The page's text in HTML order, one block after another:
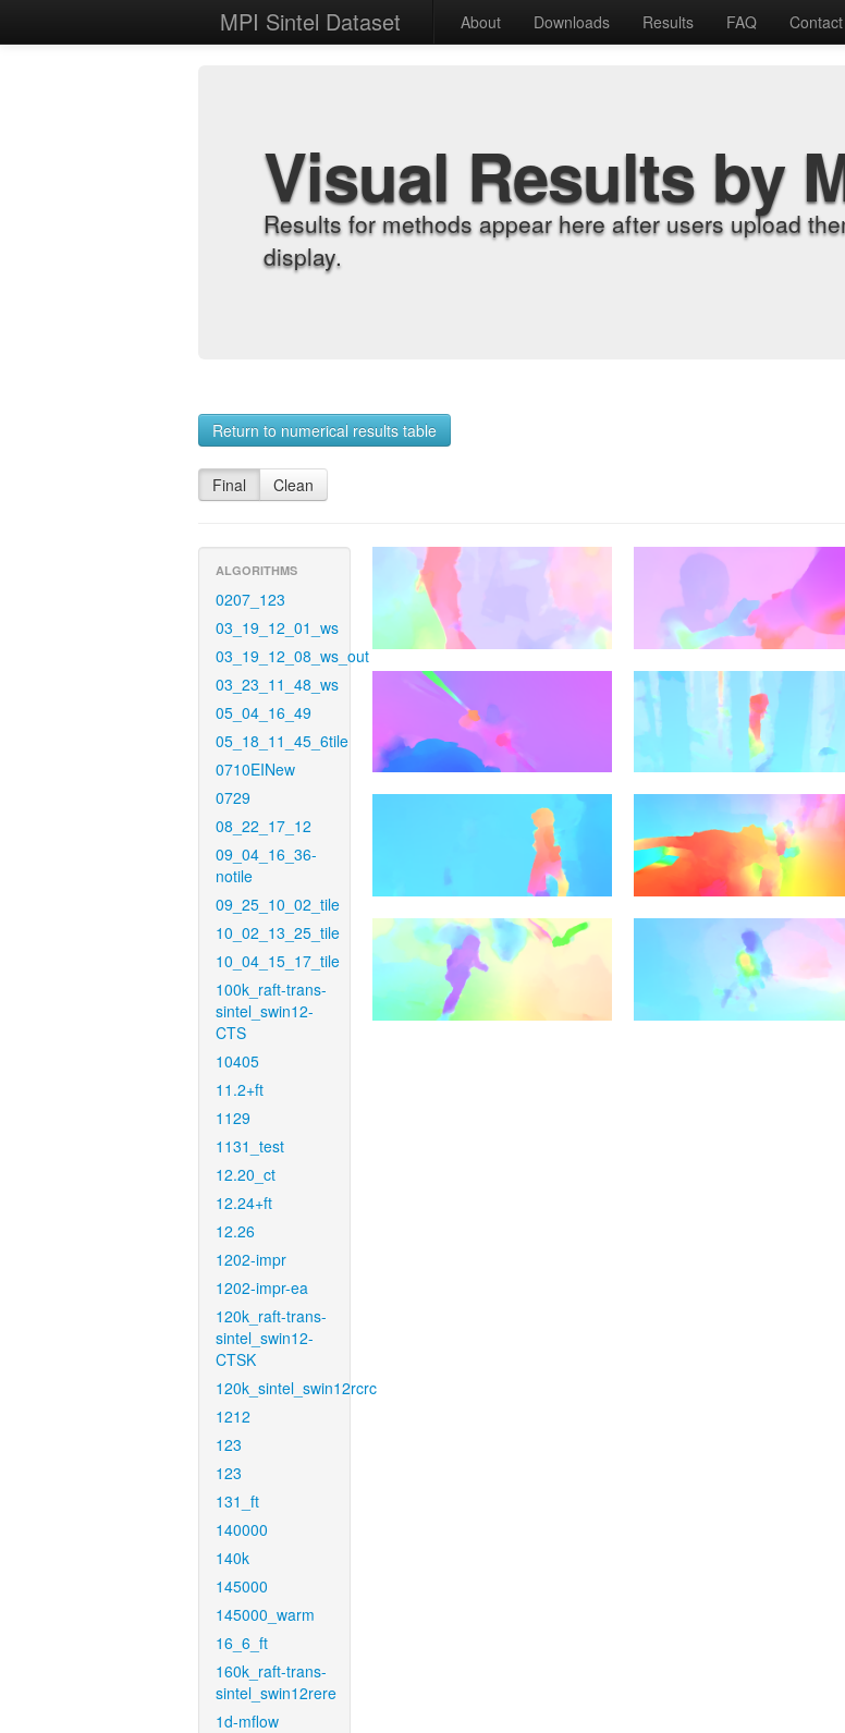
MPI Sintel Dataset About Downloads Results FAQ Contact
Visual Results by
Results for methods appear here after users upload
display.
Return to numerical results table
Final Clean
ALGORITHMS
0207_123
03_19_12_01_ws
03_19_12_08_ws_out
03_23_11_48_ws
05_04_16_49
05_18_11_45_6tile
0710EINew
0729
08_22_17_12
09_04_16_36-
notile
09_25_10_02_tile
10_02_13_25_tile
10_04_15_17_tile
100k_raft-trans-
sintel_swin12-
CTS
10405
11.2+ft
1129
1131_test
12.20_ct
12.24+ft
12.26
1202-impr
1202-impr-ea
120k_raft-trans-
sintel_swin12-
CTSK
120k_sintel_swin12rcrc
1212
123
123
131_ft
140000
140k
145000
145000_warm
16_6_ft
160k_raft-trans-
sintel_swin12rere
1d-mflow